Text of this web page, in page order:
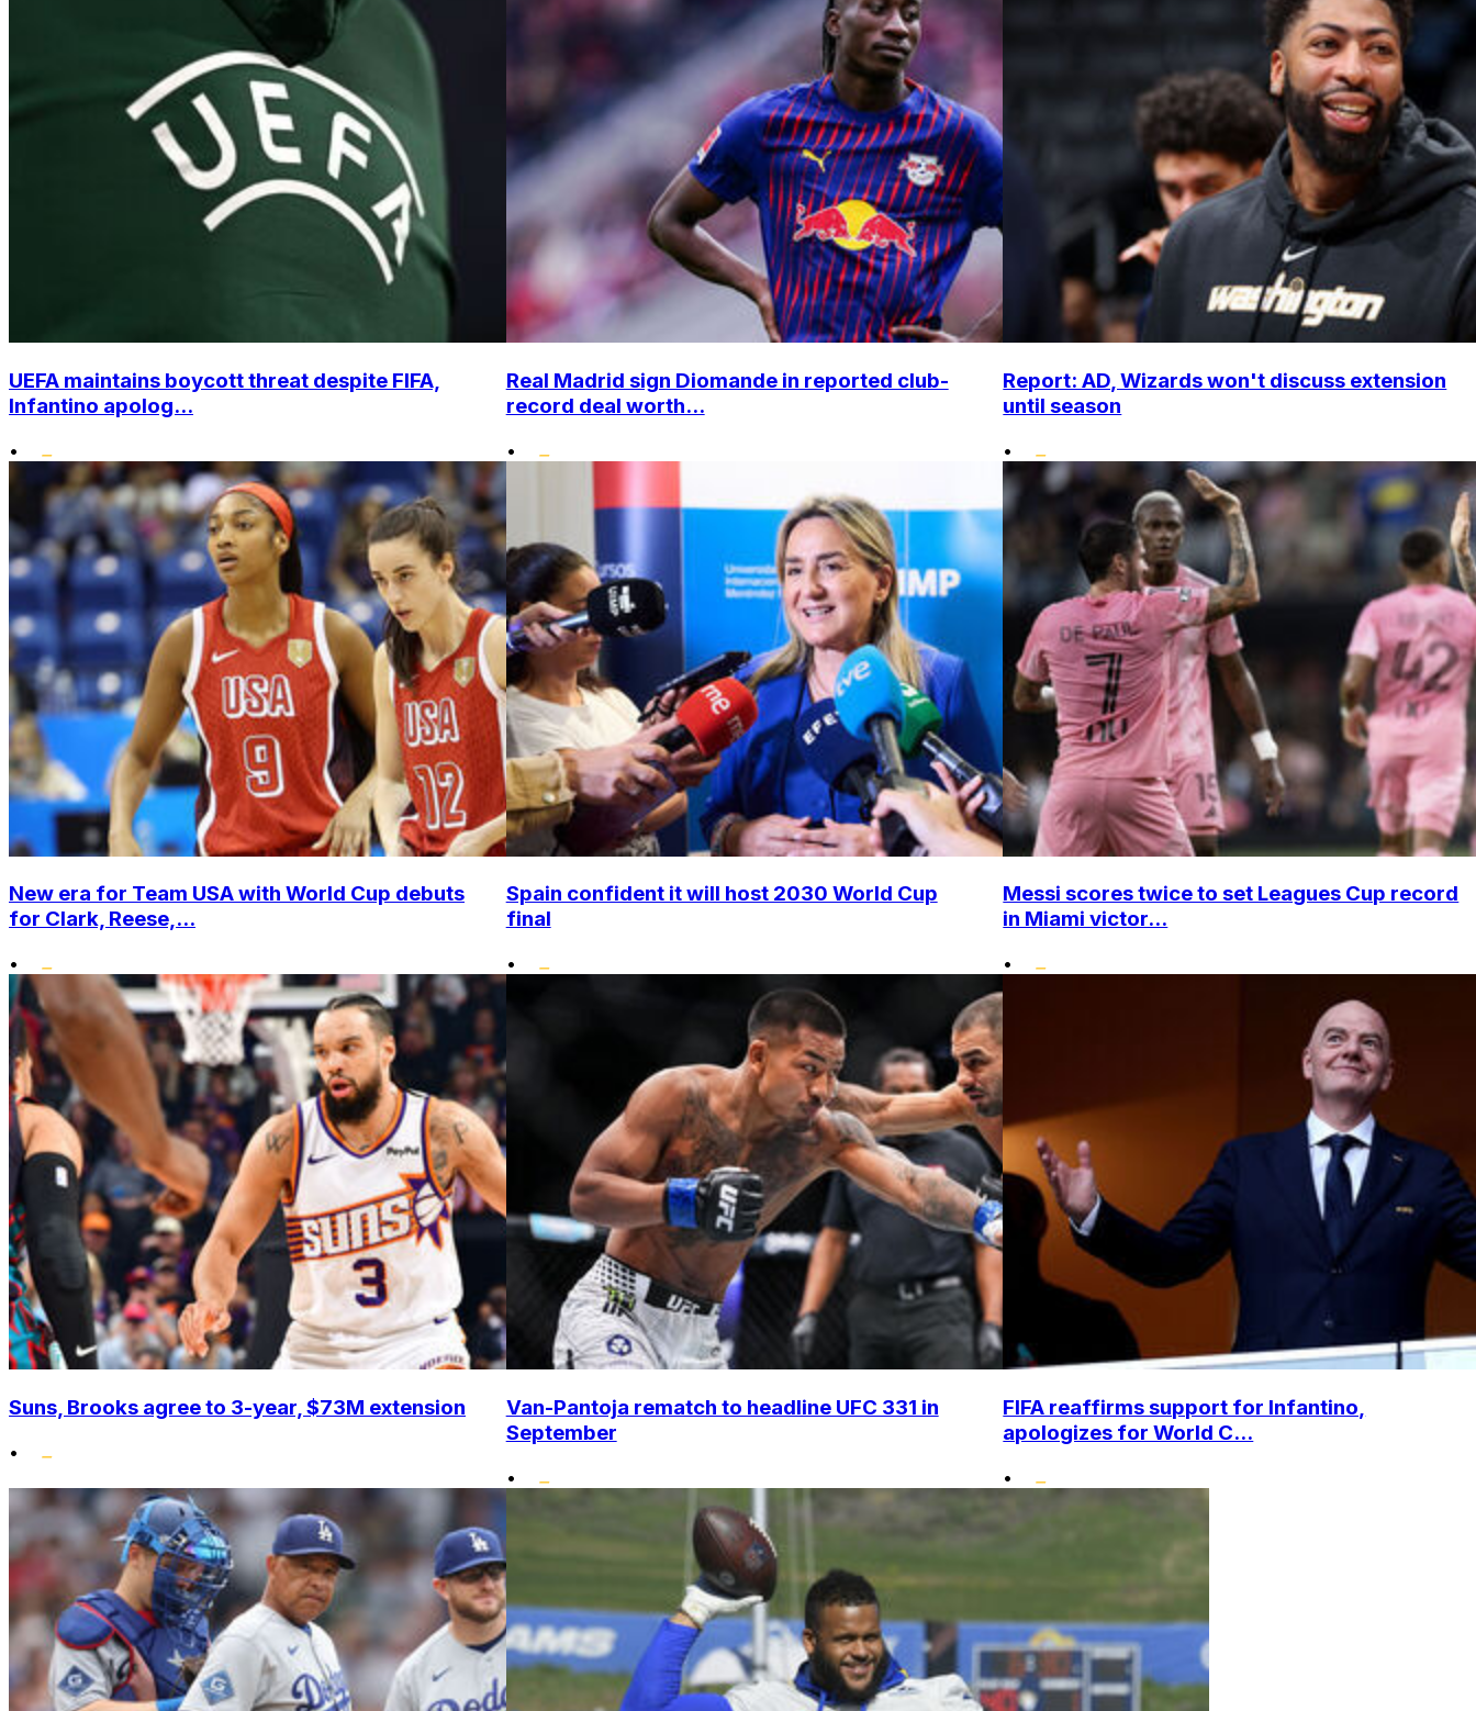
UEFA maintains boycott threat despite FIFA,
Infantino apolog...
•
Real Madrid sign Diomande in reported club-
record deal worth...
•
Report: AD, Wizards won't discuss extension
until season
•
New era for Team USA with World Cup debuts
for Clark, Reese,...
•
Spain confident it will host 2030 World Cup
final
•
Messi scores twice to set Leagues Cup record
in Miami victor...
•
Suns, Brooks agree to 3-year, $73M extension
•
Van-Pantoja rematch to headline UFC 331 in
September
•
FIFA reaffirms support for Infantino,
apologizes for World C...
•